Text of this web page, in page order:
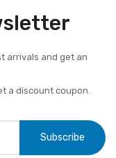
arrivals and get an
a discount coupon.
Subscribe